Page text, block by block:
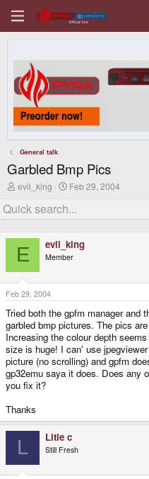
General talk
Garbled Bmp Pics
T
r
e
d
s
t
a
r
t
e
r
evil_king
S
r
d
a
t
Feb 29, 2004
E evil_king
Member
Feb 29, 2004
Tried both the gpfm manager and
garbled bmp pictures. The pics
Increasing the colour depth
size is huge! I can' use
picture (no scrolling) and gpfm
gp32emu saya it does. Does any
you fix it?
Thanks
L Litle c
Still Fresh